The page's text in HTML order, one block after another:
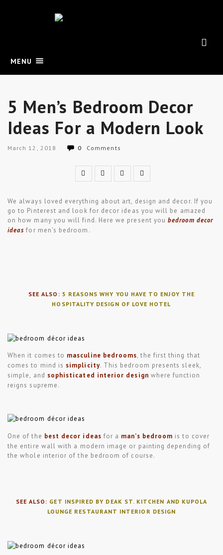
MENU
5 Men’s Bedroom Decor
Ideas For a Modern Look
March 12, 2018 0 Comments
We always loved everything about art, design and decor. If you
go to Pinterest and look for decor ideas you will be amazed
on how many you will find. Here we present youbedroom decor
ideas for men’s bedroom.
SEE ALSO: 5 REASONS WHY YOU HAVE TO ENJOY THE
HOSPITALITY DESIGN OF LOVE HOTEL
When it comes to masculine bedrooms, the first thing that
comes to mind is simplicity. This bedroom presents sleek,
simple, and sophisticated interior design where function
reigns supreme.
One of the best decor ideas for a man’s bedroom is to cover
the entire wall with a modern image or painting depending of
the whole interior of the bedroom of course.
SEE ALSO: GET INSPIRED BY DEAK ST. KITCHEN AND KUPOLA
LOUNGE RESTAURANT INTERIOR DESIGN